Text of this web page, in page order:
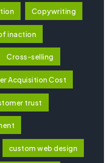
Copywriting
inaction
Cross-selling
Acquisition Cost
trust
custom web design